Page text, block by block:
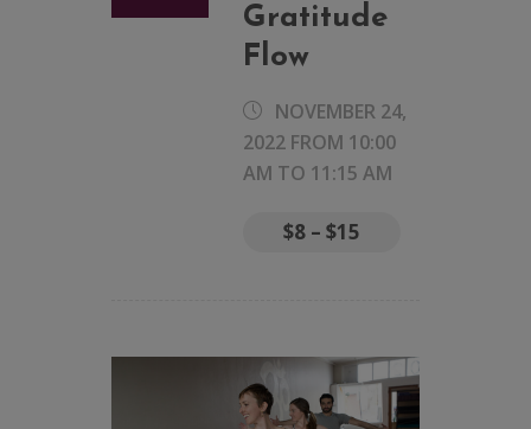
Gratitude
Flow
NOVEMBER 24,
2022 FROM 10:00
AM TO 11:15 AM
$8 – $15